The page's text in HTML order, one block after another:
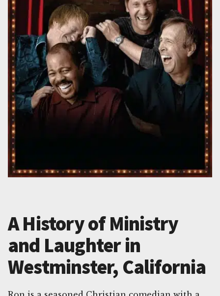
A History of Ministry
and Laughter in
Westminster, California